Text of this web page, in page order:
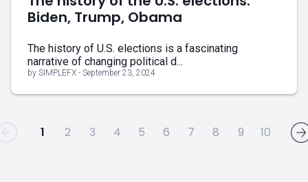
Biden, Trump, Obama
The history of U.S. elections is a fascinating
narrative of changing political d...
by SIMPLEFX - September 23, 2024
1 2 3 4 5 6 7 8 9 10